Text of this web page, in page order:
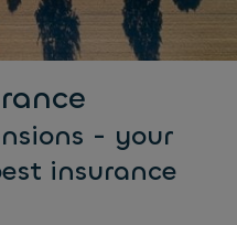
- your
insurance